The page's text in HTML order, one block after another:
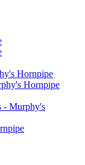
Hornpipe
Hornpipe
- Murphy's